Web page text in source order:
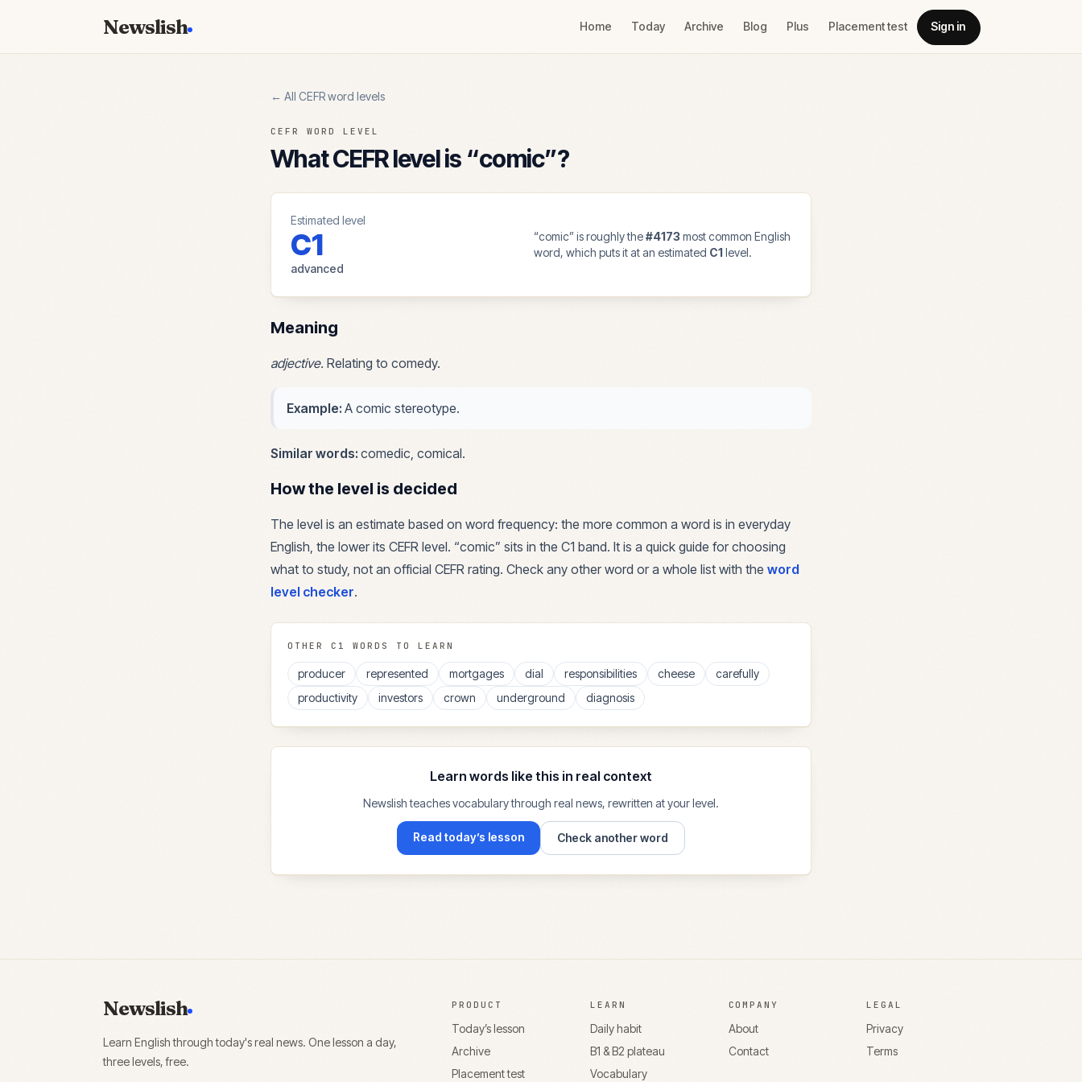
Newslish Home Today Archive Blog Plus Placement test Sign in
← All CEFR word levels
CEFR WORD LEVEL
What CEFR level is “comic”?
Estimated level
C1
advanced
“comic” is roughly the#4173 most common English
word, which puts it at an estimated C1level.
Meaning
adjective. Relating to comedy.
Example: A comic stereotype.
Similar words: comedic, comical.
How the level is decided
The level is an estimate based on word frequency: the more common a word is in everyday
English, the lower its CEFR level. “comic” sits in the C1 band. It is a quick guide for choosing
what to study, not an official CEFR rating. Check any other word or a whole list with the word
level checker.
OTHER C1 WORDS TO LEARN
producer represented mortgages dial responsibilities cheese
carefully
productivity
investors crown underground diagnosis
Learn words like this in real context
Newslish teaches vocabulary through real news, rewritten at your level.
Read today’s lesson Check another word
Newslish
Learn English through today's real news. One lesson a day,
three levels, free.
PRODUCT
Today’s lesson
Archive
Placement test
LEARN
Daily habit
B1 & B2 plateau
Vocabulary
COMPANY
About
Contact
LEGAL
Privacy
Terms